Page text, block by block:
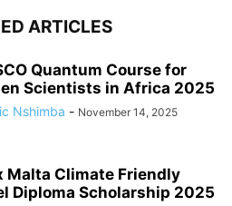
ARTICLES
Quantum Course for
Scientists in Africa 2025
Nshimba - November 14, 2025
Malta Climate Friendly
Diploma Scholarship 2025